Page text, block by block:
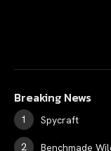
Breaking News
Spycraft
Benchmade